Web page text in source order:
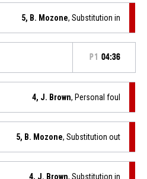
5, B. Mozone, Substitution in
P1 04:36
4, J. Brown, Personal foul
5, B. Mozone, Substitution out
4, J. Brown, Substitution in